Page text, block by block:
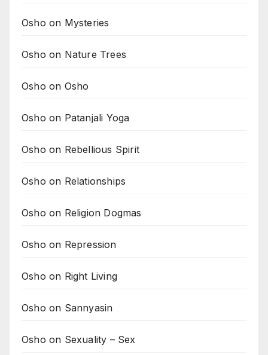
Osho on Mysteries
Osho on Nature Trees
Osho on Osho
Osho on Patanjali Yoga
Osho on Rebellious Spirit
Osho on Relationships
Osho on Religion Dogmas
Osho on Repression
Osho on Right Living
Osho on Sannyasin
Osho on Sexuality – Sex